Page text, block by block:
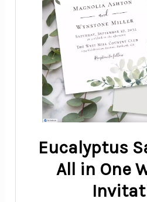
Eucalyptus
All in One